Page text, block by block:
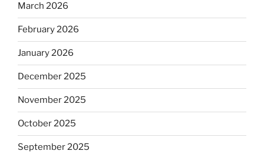
March 2026
February 2026
January 2026
December 2025
November 2025
October 2025
September 2025